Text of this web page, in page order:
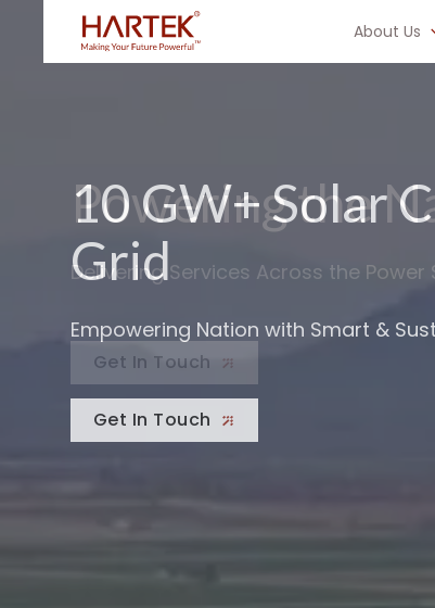
About Us
10 GW+ Solar
Grid
Empowering Nation with Smart &
Get In Touch
Building Grid
to 765 kV
Energizing India’s Next Big Leap
Get In Touch